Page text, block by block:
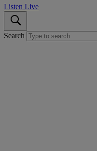
Listen Live
Search